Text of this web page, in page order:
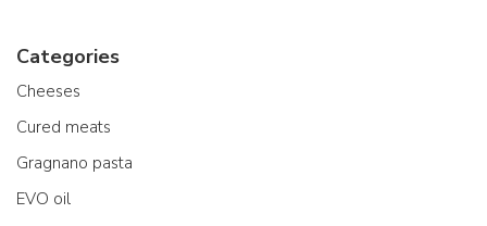
Categories
Cheeses
Cured meats
Gragnano pasta
EVO oil